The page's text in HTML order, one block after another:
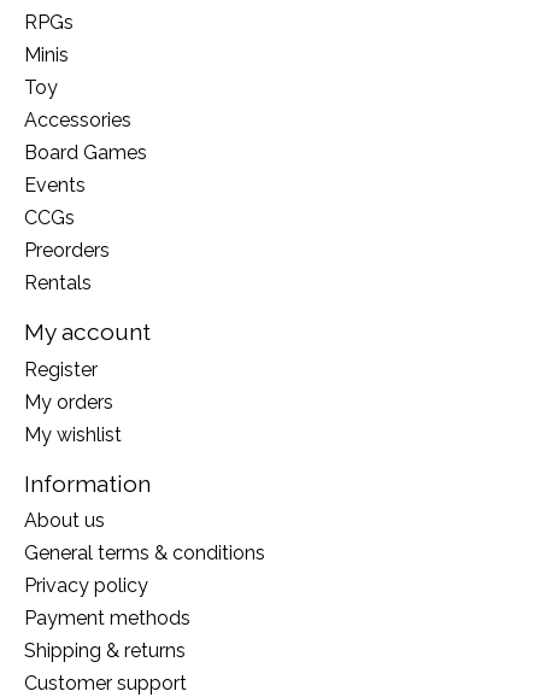
RPGs
Minis
Toy
Accessories
Board Games
Events
CCGs
Preorders
Rentals
My account
Register
My orders
My wishlist
Information
About us
General terms & conditions
Privacy policy
Payment methods
Shipping & returns
Customer support